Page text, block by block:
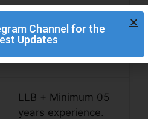
LLB + Minimum 07
years experience.
LLB + Minimum 05
years experience.
Channel for the
Updates